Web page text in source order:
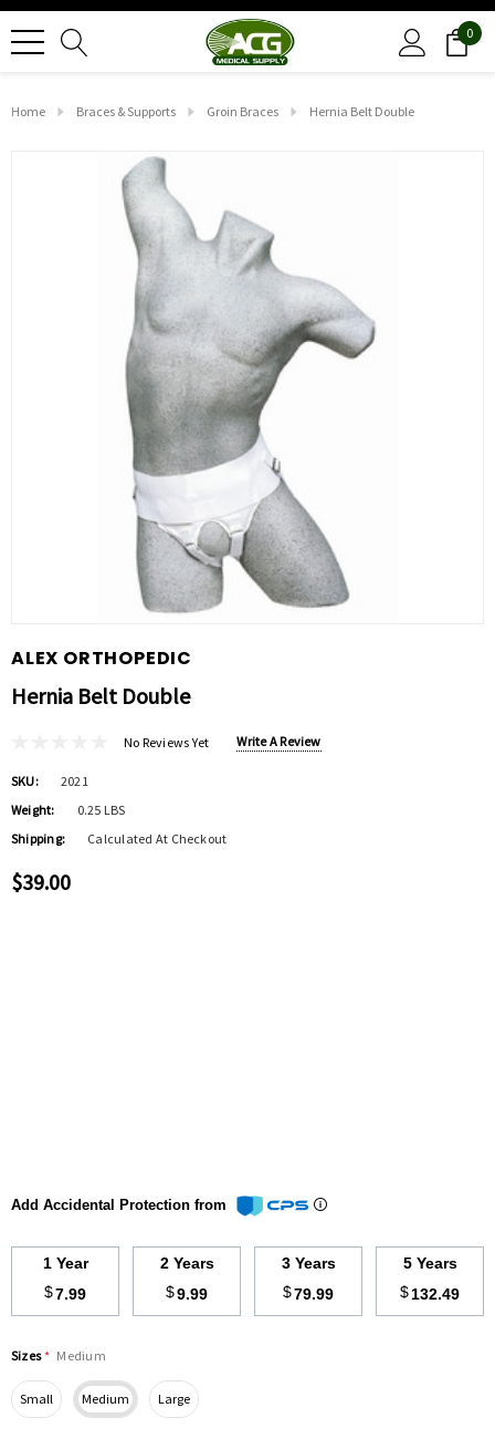
0
Home Braces & Supports Groin Braces Hernia Belt Double
ALEX ORTHOPEDIC
Hernia Belt Double
No Reviews Yet Write A Review
SKU:
2021
Weight:
0.25 LBS
Shipping:
Calculated At Checkout
$39.00
Add Accidental Protection from
1 Year
$7.99
2 Years
$9.99
3 Years
$79.99
5 Years
$132.49
Sizes * Medium
Small Medium Large